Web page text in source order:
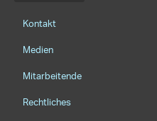
Kontakt
Medien
Mitarbeitende
Rechtliches